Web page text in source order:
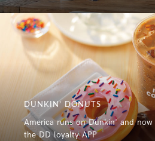
DUNKIN’ DONUTS
America runs on Dunkin' and
the DD loyalty APP